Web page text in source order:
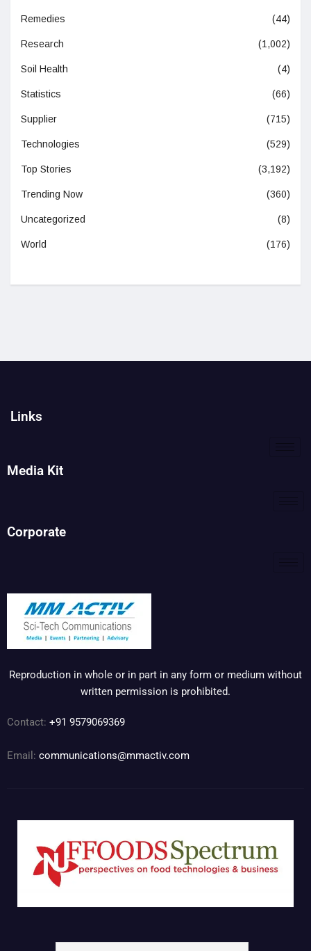
Remedies (44)
Research (1,002)
Soil Health (4)
Statistics (66)
Supplier (715)
Technologies (529)
Top Stories (3,192)
Trending Now (360)
Uncategorized (8)
World (176)
Links
Media Kit
Corporate
Reproduction in whole or in part in any form or medium without
written permission is prohibited.
Contact: +91 9579069369
Email: communications@mmactiv.com